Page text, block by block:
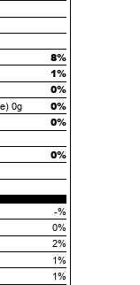
8%
1%
0%
0g 0%
0%
0%
-%
0%
2%
1%
1%